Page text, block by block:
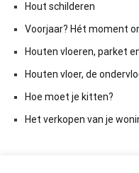
Hout schilderen
Voorjaar? Hét moment
Houten vloeren, parket
Houten vloer, de
Hoe moet je kitten?
Het verkopen van je